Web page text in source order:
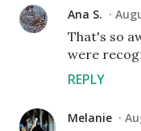
Ana S.
That's so
were
REPLY
Melanie